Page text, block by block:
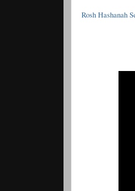
Rosh Hashanah